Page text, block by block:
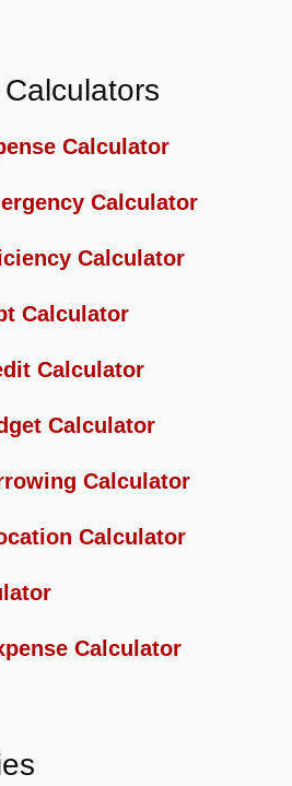
Calculator
Calculator
Calculator
Calculator
Calculator
Calculator
Calculator
Calculator
Calculator